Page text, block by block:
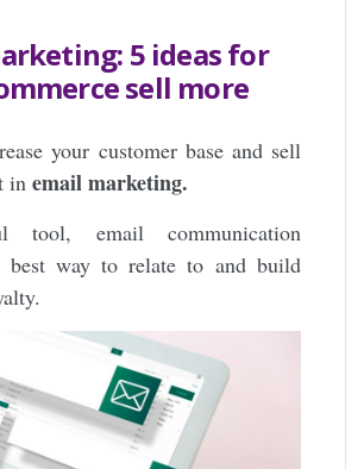
5 ideas for
sell more
your customer base and sell
in email marketing.
tool, email communication
best way to relate to and build